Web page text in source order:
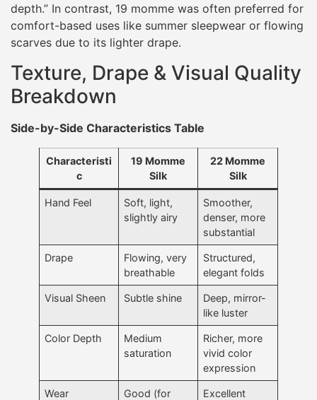
depth.” In contrast, 19 momme was often preferred for
comfort-based uses like summer sleepwear or flowing
scarves due to its lighter drape.
Texture, Drape & Visual Quality
Breakdown
Side-by-Side Characteristics Table
Characteristi
c
19 Momme
Silk
22 Momme
Silk
Hand Feel
Soft, light,
slightly airy
Smoother,
denser, more
substantial
Drape
Flowing, very
breathable
Structured,
elegant folds
Visual Sheen Subtle shine
Deep, mirror-
like luster
Color Depth
Medium
saturation
Richer, more
vivid color
expression
Wear
Good (for
Excellent